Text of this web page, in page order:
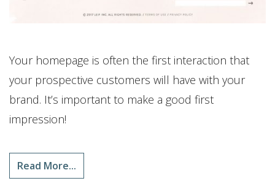
Your homepage is often the first interaction that
your prospective customers will have with your
brand. It’s important to make a good first
impression!
Read More...